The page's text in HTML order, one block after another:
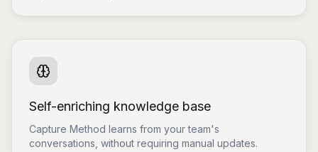
Self-enriching knowledge base
Capture Method learns from your team's
conversations, without requiring manual updates.